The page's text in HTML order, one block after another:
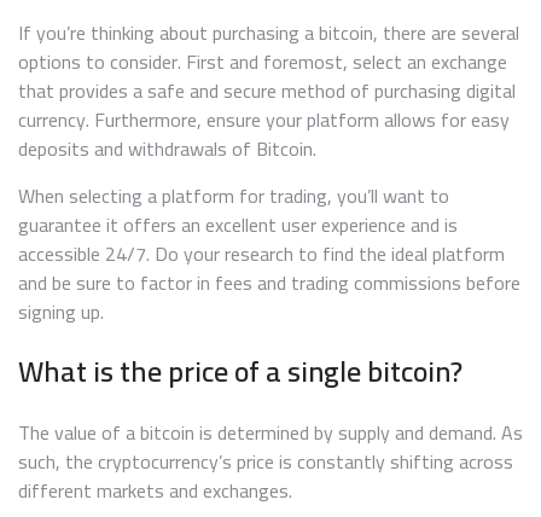
If you’re thinking about purchasing a bitcoin, there are several
options to consider. First and foremost, select an exchange
that provides a safe and secure method of purchasing digital
currency. Furthermore, ensure your platform allows for easy
deposits and withdrawals of Bitcoin.
When selecting a platform for trading, you’ll want to
guarantee it offers an excellent user experience and is
accessible 24/7. Do your research to find the ideal platform
and be sure to factor in fees and trading commissions before
signing up.
What is the price of a single bitcoin?
The value of a bitcoin is determined by supply and demand. As
such, the cryptocurrency’s price is constantly shifting across
different markets and exchanges.